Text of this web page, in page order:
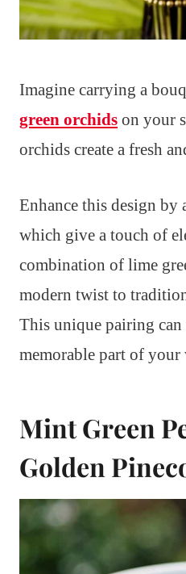
Imagine carrying a
green orchids on your
orchids create a fresh
Enhance this design by
which give a touch of
combination of lime
modern twist to
This unique pairing
memorable part of your
Mint Green
Golden